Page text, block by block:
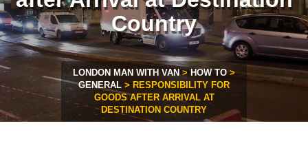
Country
LONDON MAN WITH VAN> HOW TO >
GENERAL > RESPONSIBILITY FOR
GOODS AFTER ARRIVAL AT
DESTINATION COUNTRY